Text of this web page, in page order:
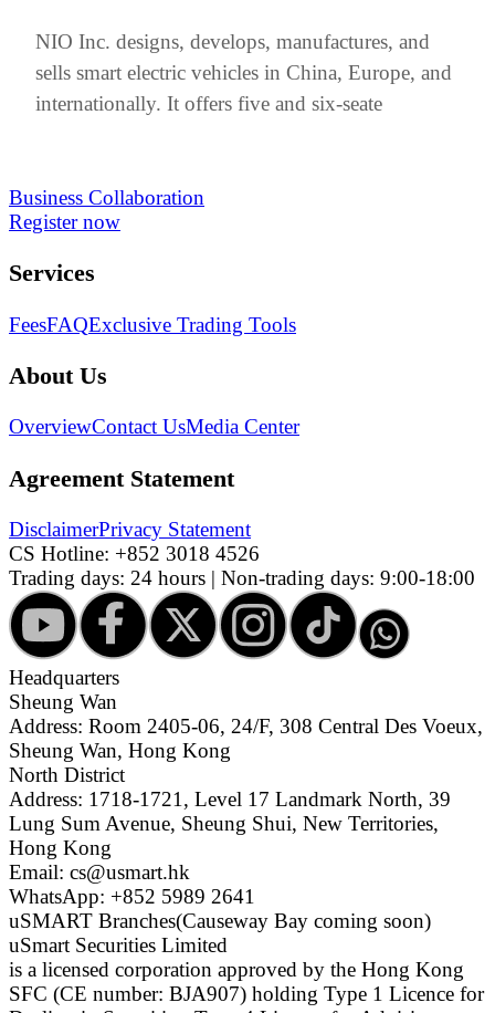
NIO Inc. designs, develops, manufactures, and
sells smart electric vehicles in China, Europe, and
internationally. It offers five and six-seate
Business Collaboration
Register now
Services
FeesFAQExclusive Trading Tools
About Us
OverviewContact UsMedia Center
Agreement Statement
DisclaimerPrivacy Statement
CS Hotline: +852 3018 4526
Trading days: 24 hours | Non-trading days: 9:00-18:00
Headquarters
Sheung Wan
Address: Room 2405-06, 24/F, 308 Central Des Voeux,
Sheung Wan, Hong Kong
North District
Address: 1718-1721, Level 17 Landmark North, 39
Lung Sum Avenue, Sheung Shui, New Territories,
Hong Kong
Email: cs@usmart.hk
WhatsApp: +852 5989 2641
uSMART Branches(Causeway Bay coming soon)
uSmart Securities Limited
is a licensed corporation approved by the Hong Kong
SFC (CE number: BJA907) holding Type 1 Licence for